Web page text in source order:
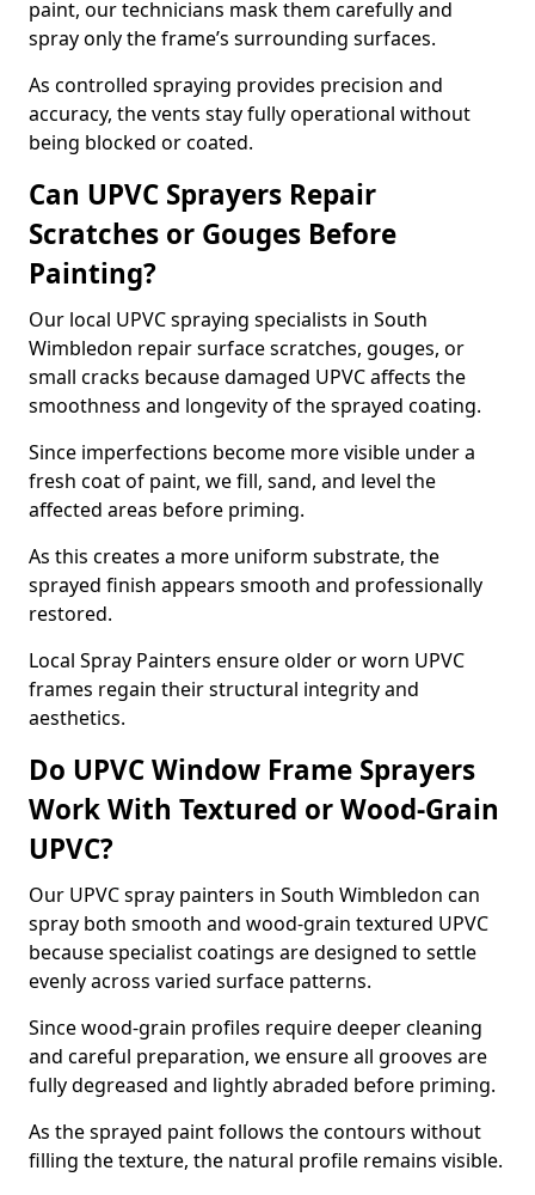
paint, our technicians mask them carefully and
spray only the frame’s surrounding surfaces.
As controlled spraying provides precision and
accuracy, the vents stay fully operational without
being blocked or coated.
Can UPVC Sprayers Repair
Scratches or Gouges Before
Painting?
Our local UPVC spraying specialists in South
Wimbledon repair surface scratches, gouges, or
small cracks because damaged UPVC affects the
smoothness and longevity of the sprayed coating.
Since imperfections become more visible under a
fresh coat of paint, we fill, sand, and level the
affected areas before priming.
As this creates a more uniform substrate, the
sprayed finish appears smooth and professionally
restored.
Local Spray Painters ensure older or worn UPVC
frames regain their structural integrity and
aesthetics.
Do UPVC Window Frame Sprayers
Work With Textured or Wood-Grain
UPVC?
Our UPVC spray painters in South Wimbledon can
spray both smooth and wood-grain textured UPVC
because specialist coatings are designed to settle
evenly across varied surface patterns.
Since wood-grain profiles require deeper cleaning
and careful preparation, we ensure all grooves are
fully degreased and lightly abraded before priming.
As the sprayed paint follows the contours without
filling the texture, the natural profile remains visible.